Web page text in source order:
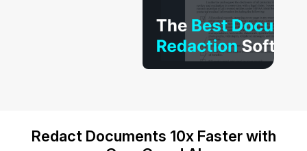
Redact Documents 10x Faster with